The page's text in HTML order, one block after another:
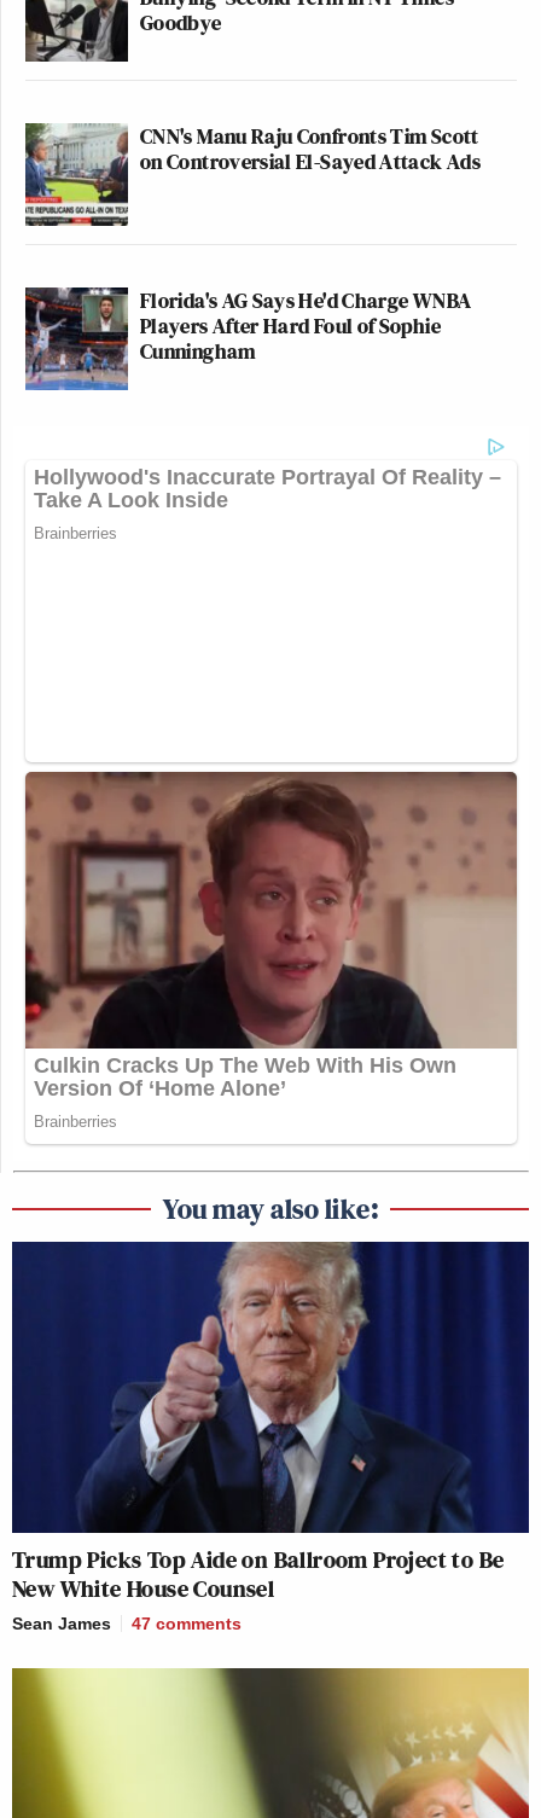
Goodbye
CNN's Manu Raju Confronts Tim Scott
on Controversial El-Sayed Attack Ads
Florida's AG Says He'd Charge WNBA
Players After Hard Foul of Sophie
Cunningham
You may also like:
Trump Picks Top Aide on Ballroom Project to Be
New White House Counsel
Sean James 47 comments